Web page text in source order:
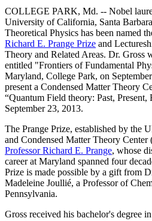
COLLEGE PARK, Md. -- Nobel
University of California, Santa
Theoretical Physics has been named
Richard E. Prange Prize and
Theory and Related Areas. Dr. Gross
entitled "Frontiers of Fundamental
Maryland, College Park, on
present a Condensed Matter Theory
“Quantum Field theory: Past, Present,
September 23, 2013.
The Prange Prize, established by the
and Condensed Matter Theory
Professor Richard E. Prange, whose
career at Maryland spanned four
Prize is made possible by a gift from
Madeleine Joullié, a Professor of
Pennsylvania.
Gross received his bachelor's degree